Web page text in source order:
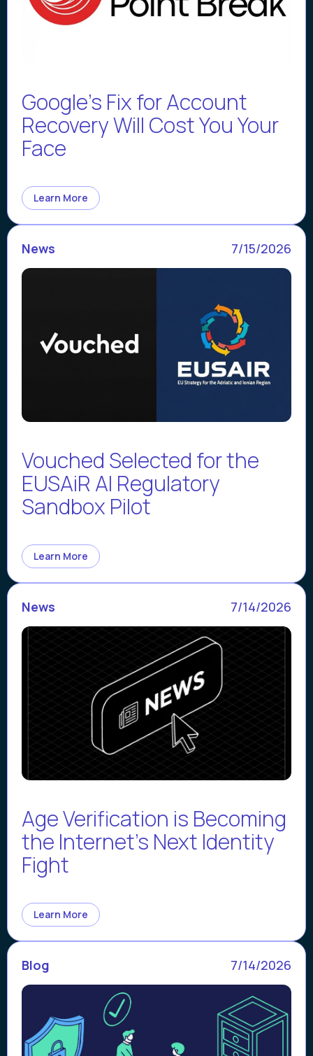
Google’s Fix for Account
Recovery Will Cost You Your
Face
Learn More
News 7/15/2026
Vouched Selected for the
EUSAiR AI Regulatory
Sandbox Pilot
Learn More
News 7/14/2026
Age Verification is Becoming
the Internet’s Next Identity
Fight
Learn More
Blog 7/14/2026